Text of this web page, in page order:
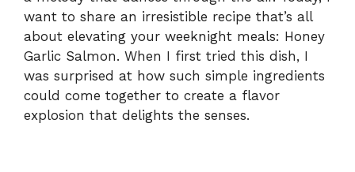
want to share an irresistible recipe that’s all
about elevating your weeknight meals: Honey
Garlic Salmon. When I first tried this dish, I
was surprised at how such simple ingredients
could come together to create a flavor
explosion that delights the senses.